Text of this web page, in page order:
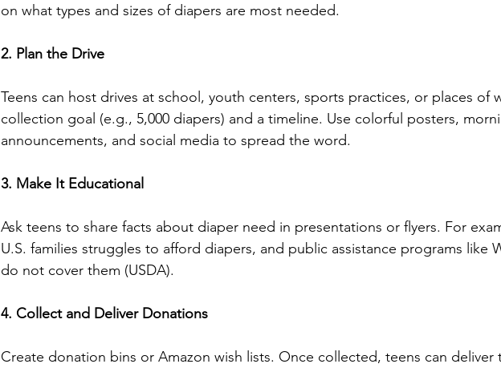
on what types and sizes of diapers are most needed.
2. Plan the Drive
Teens can host drives at school, youth centers, sports practices, or places of
collection goal (e.g., 5,000 diapers) and a timeline. Use colorful posters,
announcements, and social media to spread the word.
3. Make It Educational
Ask teens to share facts about diaper need in presentations or flyers. For
U.S. families struggles to afford diapers, and public assistance programs like
do not cover them (USDA).
4. Collect and Deliver Donations
Create donation bins or Amazon wish lists. Once collected, teens can deliver